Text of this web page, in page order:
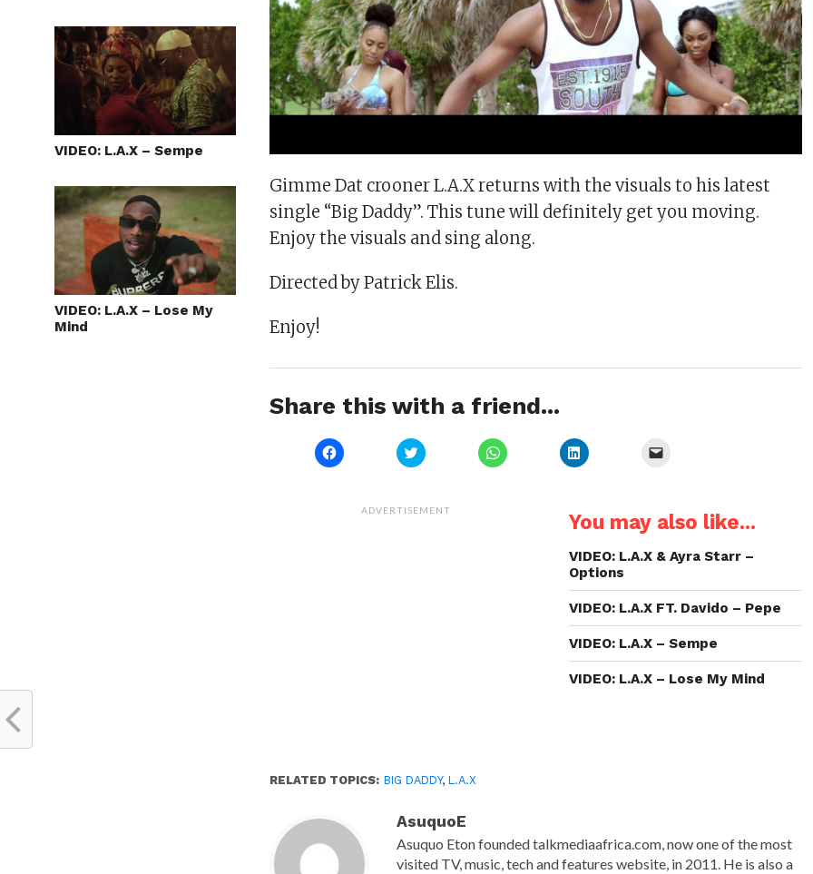
VIDEO: L.A.X – Sempe
VIDEO: L.A.X – Lose My
Mind
Gimme Dat crooner L.A.X returns with the visuals to his latest
single “Big Daddy”. This tune will definitely get you moving.
Enjoy the visuals and sing along.
Directed by Patrick Elis.
Enjoy!
Share this with a friend...
Click
to
(Opens
Click
to
(Opens
Click
to
Click
to
in
new
a
friend
in
new
ADVERTISEMENT You may also like...
VIDEO: L.A.X & Ayra Starr –
Options
VIDEO: L.A.X FT. Davido – Pepe
VIDEO: L.A.X – Sempe
VIDEO: L.A.X – Lose My Mind
RELATED TOPICS: BIG DADDY,L.A.X
AsuquoE
Asuquo Eton founded talkmediaafrica.com, now one of the most
visited TV, music, tech and features website, in 2011. He is also a